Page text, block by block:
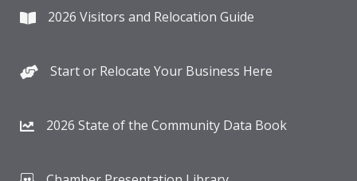
2026 Visitors and Relocation Guide
Start or Relocate Your Business Here
2026 State of the Community Data Book